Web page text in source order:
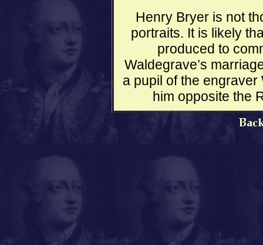
Henry Bryer is not
portraits. It is likely
produced to
Waldegrave’s
a pupil of the
him opposite the